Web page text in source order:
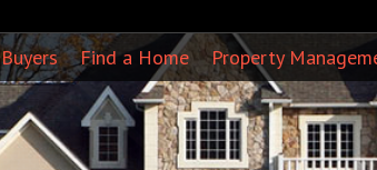
Buyers Find a Home Property